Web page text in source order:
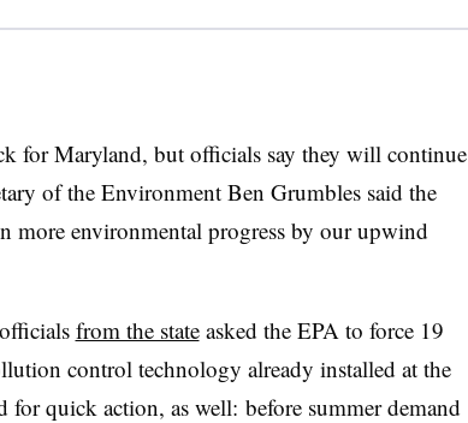
for Maryland, but officials say they will continue
of the Environment Ben Grumbles said the
more environmental progress by our upwind
from the stateasked the EPA to force 19
control technology already installed at the
quick action, as well: before summer demand